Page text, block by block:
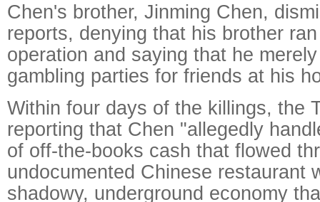
Chen's brother, Jinming Chen,
reports, denying that his brother
operation and saying that he
gambling parties for friends at his
Within four days of the killings, the
reporting that Chen "allegedly
of off-the-books cash that flowed
undocumented Chinese restaurant
shadowy, underground economy